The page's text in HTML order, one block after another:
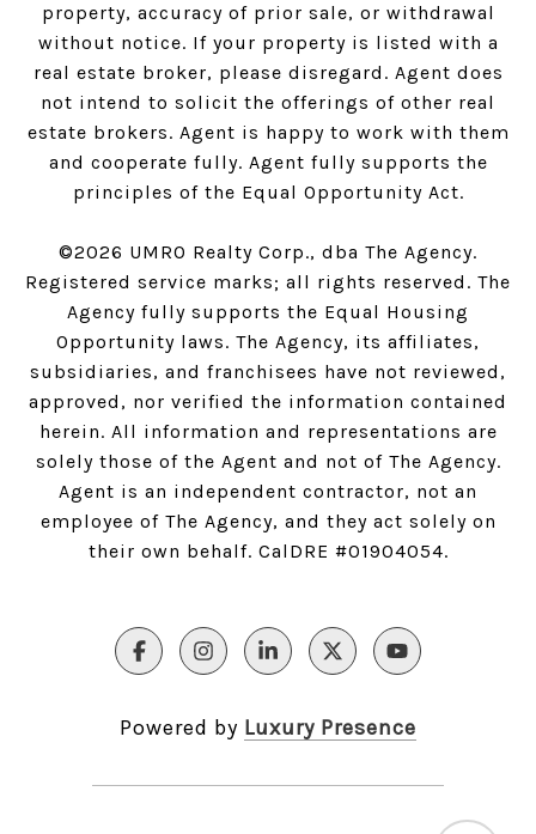
property, accuracy of prior sale, or withdrawal
without notice. If your property is listed with a
real estate broker, please disregard. Agent does
not intend to solicit the offerings of other real
estate brokers. Agent is happy to work with them
and cooperate fully. Agent fully supports the
principles of the Equal Opportunity Act.
©2026 UMRO Realty Corp., dba The Agency.
Registered service marks; all rights reserved. The
Agency fully supports the Equal Housing
Opportunity laws. The Agency, its affiliates,
subsidiaries, and franchisees have not reviewed,
approved, nor verified the information contained
herein. All information and representations are
solely those of the Agent and not of The Agency.
Agent is an independent contractor, not an
employee of The Agency, and they act solely on
their own behalf. CalDRE #01904054.
Powered by Luxury Presence